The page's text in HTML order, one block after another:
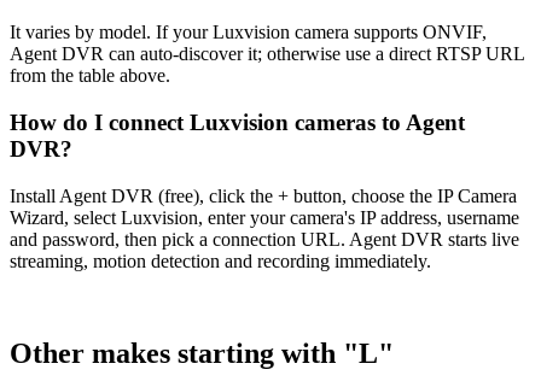
It varies by model. If your Luxvision camera supports ONVIF,
Agent DVR can auto-discover it; otherwise use a direct RTSP URL
from the table above.
How do I connect Luxvision cameras to Agent
DVR?
Install Agent DVR (free), click the + button, choose the IP Camera
Wizard, select Luxvision, enter your camera's IP address, username
and password, then pick a connection URL. Agent DVR starts live
streaming, motion detection and recording immediately.
Other makes starting with "L"